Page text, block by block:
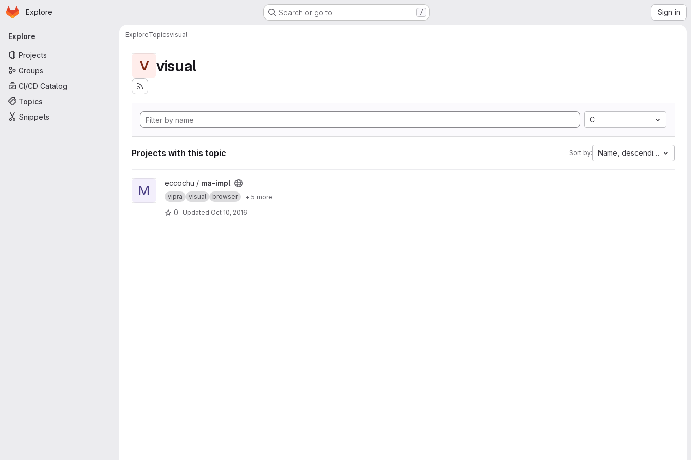
Skip to main content
Homepage
Explore Search or go to… / Sign in
Primary navigation
Explore
Projects
Groups
CI/CD Catalog
Topics
Snippets
ExploreTopicsvisual
V visual
C
Projects with this topic Sort by: Name, descending
View ma-impl project
M eccochu / ma-impl
vipra visual browser + 5 more
0 Updated Oct 10, 2016